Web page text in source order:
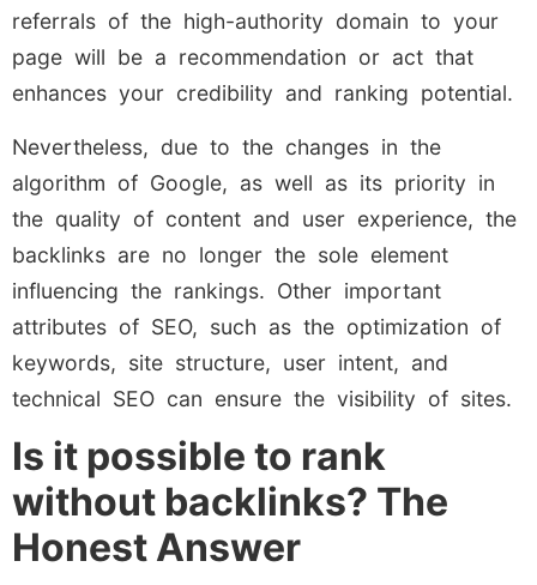
referrals of the high-authority domain to your
page will be a recommendation or act that
enhances your credibility and ranking potential.
Nevertheless, due to the changes in the
algorithm of Google, as well as its priority in
the quality of content and user experience, the
backlinks are no longer the sole element
influencing the rankings. Other important
attributes of SEO, such as the optimization of
keywords, site structure, user intent, and
technical SEO can ensure the visibility of sites.
Is it possible to rank
without backlinks? The
Honest Answer